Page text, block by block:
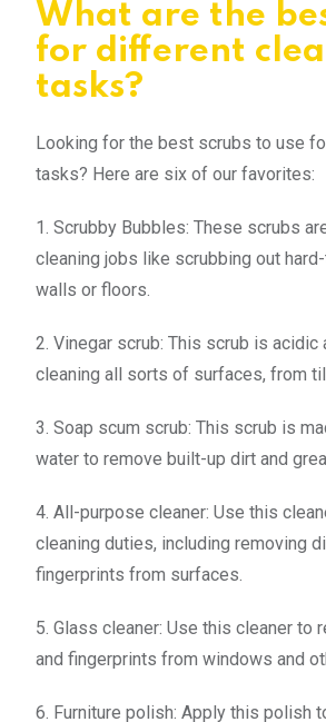
What are the
for different
tasks?
Looking for the best scrubs to use
tasks? Here are six of our favorites:
1. Scrubby Bubbles: These scrubs
cleaning jobs like scrubbing out
walls or floors.
2. Vinegar scrub: This scrub is acidic
cleaning all sorts of surfaces, from
3. Soap scum scrub: This scrub is
water to remove built-up dirt and
4. All-purpose cleaner: Use this
cleaning duties, including removing
fingerprints from surfaces.
5. Glass cleaner: Use this cleaner to
and fingerprints from windows and
6. Furniture polish: Apply this polish